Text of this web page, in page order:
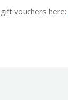
vouchers here: